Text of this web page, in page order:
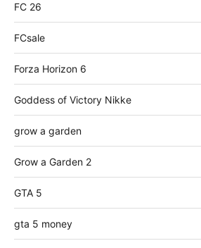
FC 26
FCsale
Forza Horizon 6
Goddess of Victory Nikke
grow a garden
Grow a Garden 2
GTA 5
gta 5 money